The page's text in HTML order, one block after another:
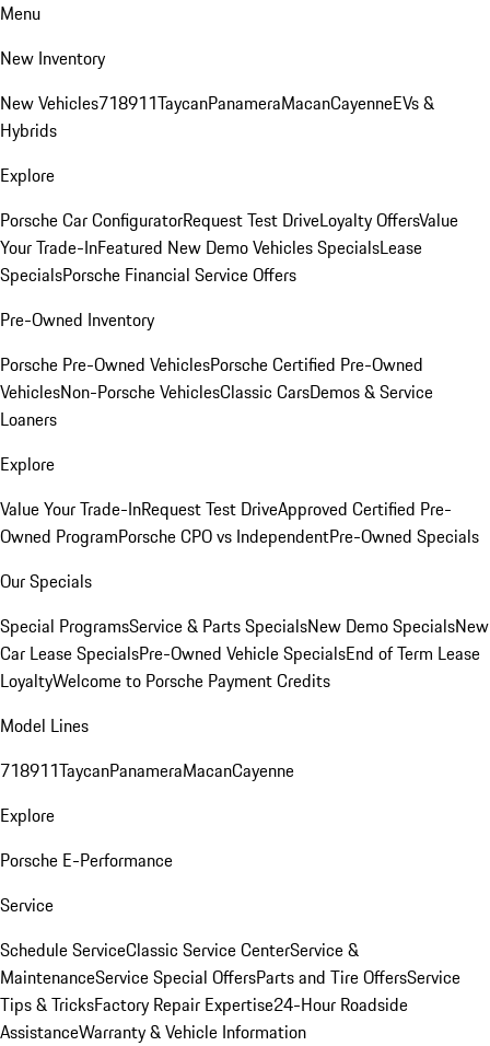
Menu
New Inventory
New Vehicles718911TaycanPanameraMacanCayenneEVs &
Hybrids
Explore
Porsche Car ConfiguratorRequest Test DriveLoyalty OffersValue
Your Trade-InFeatured New Demo Vehicles SpecialsLease
SpecialsPorsche Financial Service Offers
Pre-Owned Inventory
Porsche Pre-Owned VehiclesPorsche Certified Pre-Owned
VehiclesNon-Porsche VehiclesClassic CarsDemos & Service
Loaners
Explore
Value Your Trade-InRequest Test DriveApproved Certified Pre-
Owned ProgramPorsche CPO vs IndependentPre-Owned Specials
Our Specials
Special ProgramsService & Parts SpecialsNew Demo SpecialsNew
Car Lease SpecialsPre-Owned Vehicle SpecialsEnd of Term Lease
LoyaltyWelcome to Porsche Payment Credits
Model Lines
718911TaycanPanameraMacanCayenne
Explore
Porsche E-Performance
Service
Schedule ServiceClassic Service CenterService &
MaintenanceService Special OffersParts and Tire OffersService
Tips & TricksFactory Repair Expertise24-Hour Roadside
AssistanceWarranty & Vehicle Information